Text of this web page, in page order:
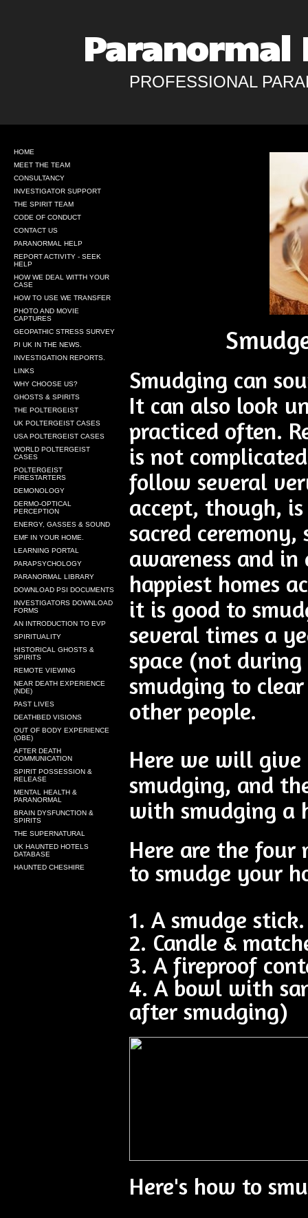
Paranormal
PROFESSIONAL
HOME
MEET THE TEAM
CONSULTANCY
INVESTIGATOR SUPPORT
THE SPIRIT TEAM
CODE OF CONDUCT
CONTACT US
PARANORMAL HELP
REPORT ACTIVITY - SEEK
HELP
HOW WE DEAL WITTH YOUR
CASE
HOW TO USE WE TRANSFER
PHOTO AND MOVIE
CAPTURES
GEOPATHIC STRESS SURVEY
PI UK IN THE NEWS.
INVESTIGATION REPORTS.
LINKS
WHY CHOOSE US?
GHOSTS & SPIRITS
THE POLTERGEIST
UK POLTERGEIST CASES
USA POLTERGEIST CASES
WORLD POLTERGEIST
CASES
POLTERGEIST
FIRESTARTERS
DEMONOLOGY
DERMO-OPTICAL
PERCEPTION
ENERGY, GASSES & SOUND
EMF IN YOUR HOME.
LEARNING PORTAL
PARAPSYCHOLOGY
PARANORMAL LIBRARY
DOWNLOAD PSI DOCUMENTS
INVESTIGATORS DOWNLOAD
FORMS
AN INTRODUCTION TO EVP
SPIRITUALITY
HISTORICAL GHOSTS &
SPIRITS
REMOTE VIEWING
NEAR DEATH EXPERIENCE
(NDE)
PAST LIVES
DEATHBED VISIONS
OUT OF BODY EXPERIENCE
(OBE)
AFTER DEATH
COMMUNICATION
SPIRIT POSSESSION &
RELEASE
MENTAL HEALTH &
PARANORMAL
BRAIN DYSFUNCTION &
SPIRITS
THE SUPERNATURAL
UK HAUNTED HOTELS
DATABASE
HAUNTED CHESHIRE
Smudging can
It can also look
practiced often.
is not
follow several
accept, though,
sacred
awareness and
happiest homes
it is good to
several times a
space (not
smudging to
other people.
Here we will
smudging, and
with smudging a
Here are the four
to smudge your
1. A smudge stick.
2. Candle &
3. A fireproof
4. A bowl with
after smudging)
Here's how to